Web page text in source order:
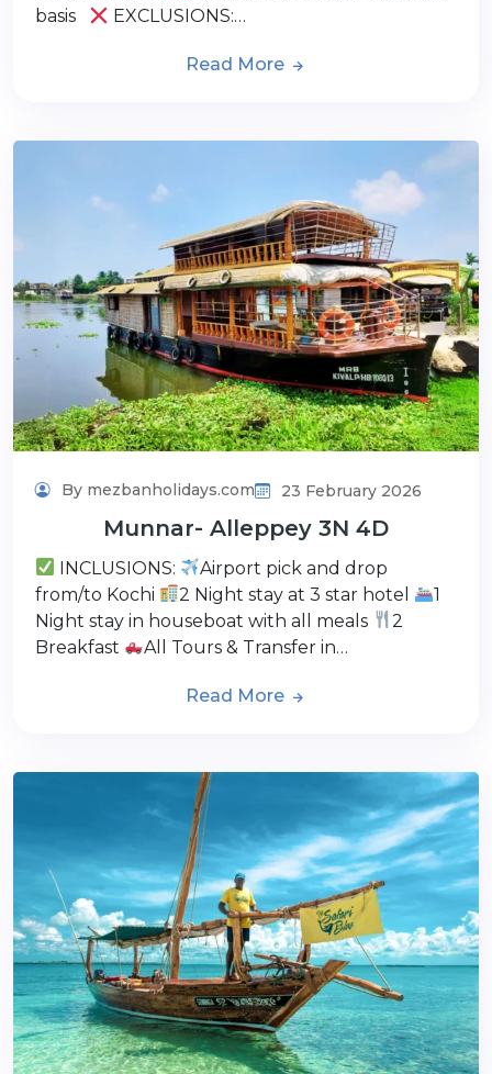
basis
EXCLUSIONS:…
Read More
By mezbanholidays.com 23 February 2026
Munnar- Alleppey 3N 4D
INCLUSIONS:
Airport pick and drop
from/to Kochi
2 Night stay at 3 star hotel
1
Night stay in houseboat with all meals
2
Breakfast
All Tours & Transfer in…
Read More